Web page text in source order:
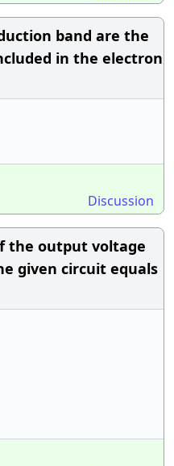
band are the
in the electron
Discussion
the output voltage
given circuit equals